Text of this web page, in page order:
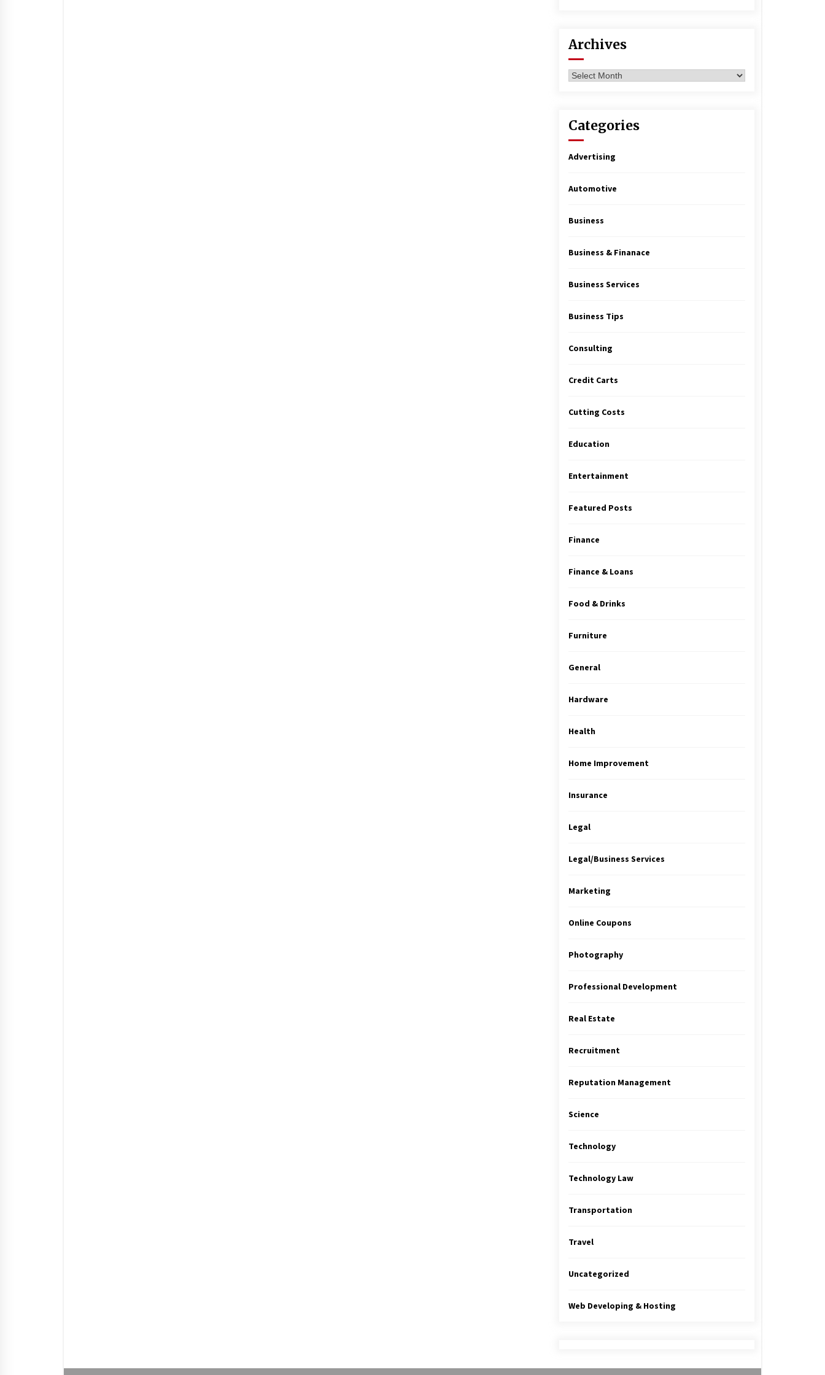
Archives
Archives
Categories
Advertising
Automotive
Business
Business & Finanace
Business Services
Business Tips
Consulting
Credit Carts
Cutting Costs
Education
Entertainment
Featured Posts
Finance
Finance & Loans
Food & Drinks
Furniture
General
Hardware
Health
Home Improvement
Insurance
Legal
Legal/Business Services
Marketing
Online Coupons
Photography
Professional Development
Real Estate
Recruitment
Reputation Management
Science
Technology
Technology Law
Transportation
Travel
Uncategorized
Web Developing & Hosting